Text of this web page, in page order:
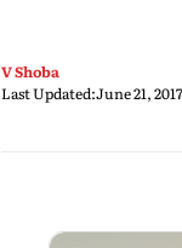
V Shoba
Last Updated:June 21,